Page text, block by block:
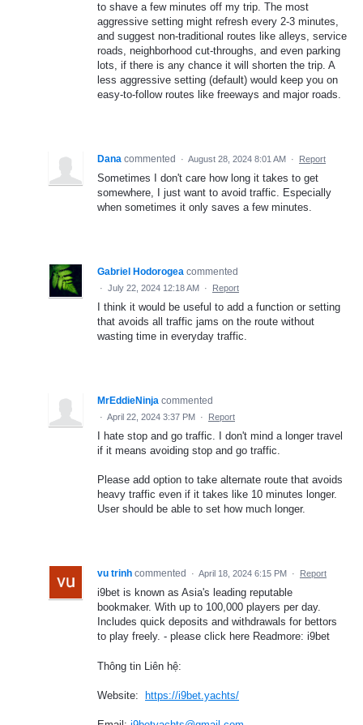
to shave a few minutes off my trip. The most
aggressive setting might refresh every 2-3 minutes,
and suggest non-traditional routes like alleys, service
roads, neighborhood cut-throughs, and even parking
lots, if there is any chance it will shorten the trip. A
less aggressive setting (default) would keep you on
easy-to-follow routes like freeways and major roads.
Dana commented · August 28, 2024 8:01 AM · Report
Sometimes I don't care how long it takes to get
somewhere, I just want to avoid traffic. Especially
when sometimes it only saves a few minutes.
Gabriel Hodorogea commented
· July 22, 2024 12:18 AM · Report
I think it would be useful to add a function or setting
that avoids all traffic jams on the route without
wasting time in everyday traffic.
MrEddieNinja commented
· April 22, 2024 3:37 PM · Report
I hate stop and go traffic. I don't mind a longer travel
if it means avoiding stop and go traffic.
Please add option to take alternate route that avoids
heavy traffic even if it takes like 10 minutes longer.
User should be able to set how much longer.
vu trinh commented · April 18, 2024 6:15 PM · Report
i9bet is known as Asia's leading reputable
bookmaker. With up to 100,000 players per day.
Includes quick deposits and withdrawals for bettors
to play freely. - please click here Readmore: i9bet
Thông tin Liên hệ:
Website: https://i9bet.yachts/